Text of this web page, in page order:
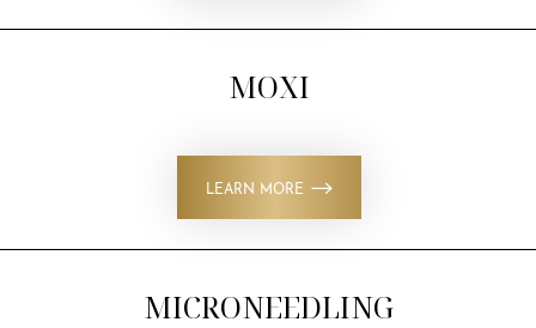
MOXI
LEARN MORE
MICRONEEDLING
T+
Larger Text
↔
Text Spacing